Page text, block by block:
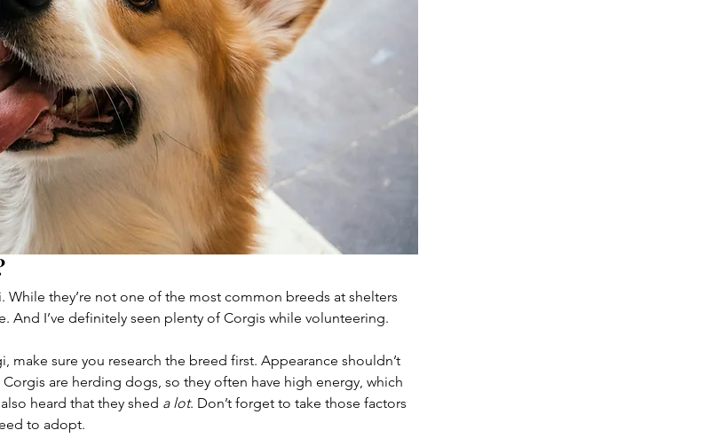
While they’re not one of the most common breeds at shelters
And I’ve definitely seen plenty of Corgis while volunteering.
make sure you research the breed first. Appearance shouldn’t
are herding dogs, so they often have high energy, which
heard that they shed a lot. Don’t forget to take those factors
to adopt.